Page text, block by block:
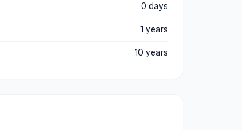
0 days
1 years
10 years